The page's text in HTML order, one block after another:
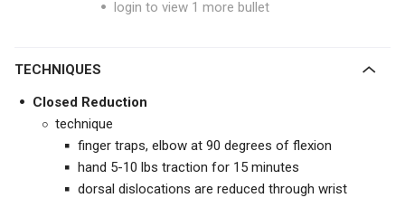
login to view 1 more bullet
TECHNIQUES
Closed Reduction
technique
finger traps, elbow at 90 degrees of flexion
hand 5-10 lbs traction for 15 minutes
dorsal dislocations are reduced through wrist